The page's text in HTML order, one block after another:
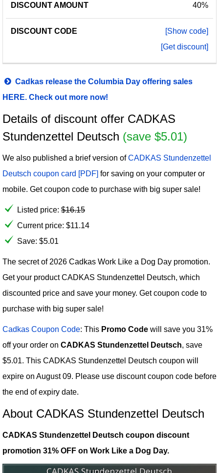
40%
[Show code]
[Get discount]
Cadkas release the Columbia Day offering sales
HERE. Check out more now!
Details of discount offer CADKAS
Stundenzettel Deutsch (save $5.01)
We also published a brief version ofCADKAS Stundenzettel
Deutsch coupon card [PDF] for saving on your computer or
mobile. Get coupon code to purchase with big super sale!
Listed price: $16.15
Current price: $11.14
Save: $5.01
The secret of 2026 Cadkas Work Like a Dog Day promotion.
Get your product CADKAS Stundenzettel Deutsch, which
discounted price and save your money. Get coupon code to
purchase with big super sale!
Cadkas Coupon Code: This Promo Code will save you 31%
off your order on CADKAS Stundenzettel Deutsch, save
$5.01. This CADKAS Stundenzettel Deutsch coupon will
expire on August 09. Please use discount coupon code before
the end of expiry date.
About CADKAS Stundenzettel Deutsch
CADKAS Stundenzettel Deutsch coupon discount
promotion 31% OFF on Work Like a Dog Day.